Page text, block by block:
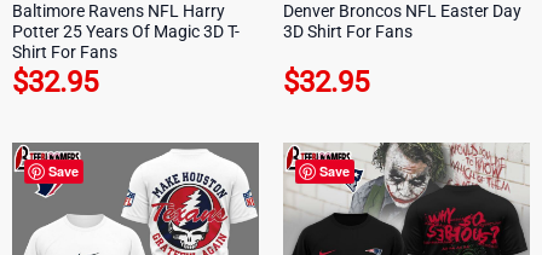
Baltimore Ravens NFL Harry
Potter 25 Years Of Magic 3D T-
Shirt For Fans
$32.95
Denver Broncos NFL Easter Day
3D Shirt For Fans
$32.95
Save Save